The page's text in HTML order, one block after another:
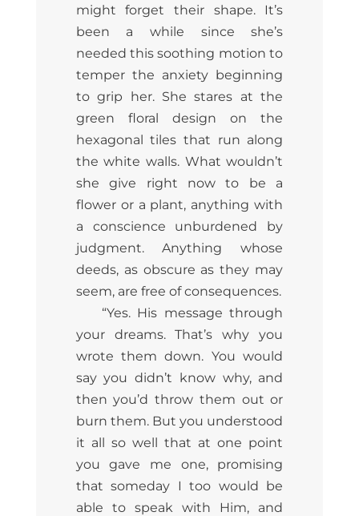
might forget their shape. It’s
been a while since she’s
needed this soothing motion to
temper the anxiety beginning
to grip her. She stares at the
green floral design on the
hexagonal tiles that run along
the white walls. What wouldn’t
she give right now to be a
flower or a plant, anything with
a conscience unburdened by
judgment. Anything whose
deeds, as obscure as they may
seem, are free of consequences.
“Yes. His message through
your dreams. That’s why you
wrote them down. You would
say you didn’t know why, and
then you’d throw them out or
burn them. But you understood
it all so well that at one point
you gave me one, promising
that someday I too would be
able to speak with Him, and